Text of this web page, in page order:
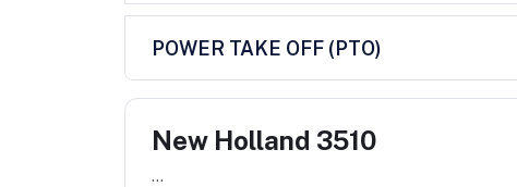
POWER TAKE OFF (PTO)
New Holland 3510
...